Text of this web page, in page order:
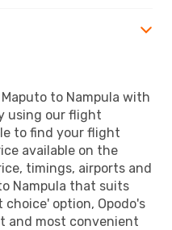
to Nampula with
using our flight
to find your flight
available on the
timings, airports and
Nampula that suits
option, Opodo's
and most convenient